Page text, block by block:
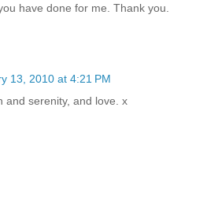
have done for me. Thank you.
13, 2010 at 4:21 PM
and serenity, and love. x